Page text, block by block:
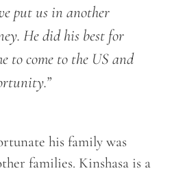
put us in another
He did his best for
to come to the US and
his family was
families. Kinshasa is a